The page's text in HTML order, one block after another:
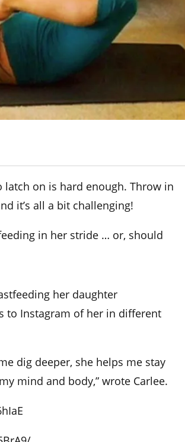
on is hard enough. Throw in
it’s all a bit challenging!
in her stride … or, should
her daughter
to Instagram of her in different
dig deeper, she helps me stay
mind and body,” wrote Carlee.